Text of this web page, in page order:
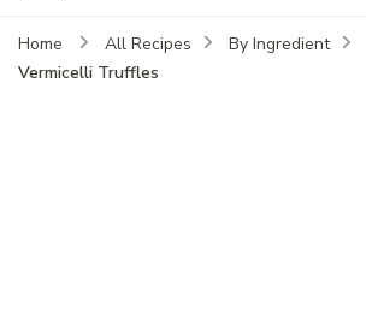
Home All Recipes By Ingredient
Vermicelli Truffles